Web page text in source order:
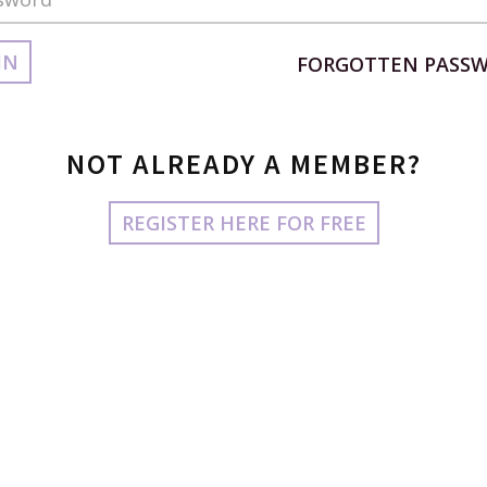
FORGOTTEN
NOT ALREADY A MEMBER?
REGISTER HERE FOR FREE